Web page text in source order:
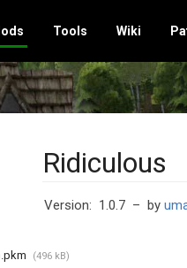
Tools Wiki
Ridiculous
Version: 1.0.7 – by
(496 kB)